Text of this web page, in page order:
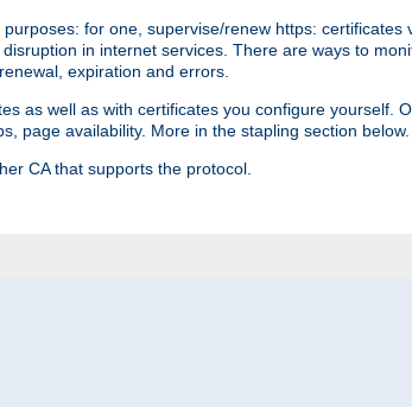
for one, supervise/renew https: certificates
in internet services. There are ways to
expiration and errors.
as well as with certificates you configure yourself.
page availability. More in the stapling section below.
CA that supports the protocol.